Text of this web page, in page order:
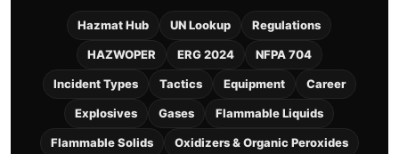
Hazmat Hub UN Lookup Regulations
HAZWOPER ERG 2024 NFPA 704
Incident Types Tactics Equipment Career
Explosives Gases Flammable Liquids
Flammable Solids Oxidizers & Organic Peroxides